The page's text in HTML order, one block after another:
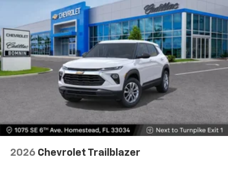
2026 Chevrolet Trailblazer